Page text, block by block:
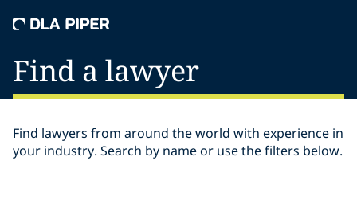
Find a lawyer
Find lawyers from around the world with experience in
your industry. Search by name or use the filters below.